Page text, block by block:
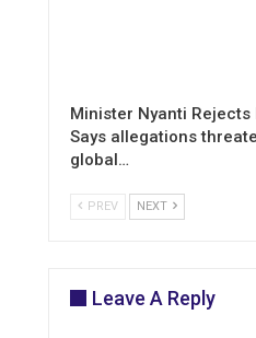
Minister Nyanti Rejects
Says allegations
global…
PREV NEXT
Leave A Reply